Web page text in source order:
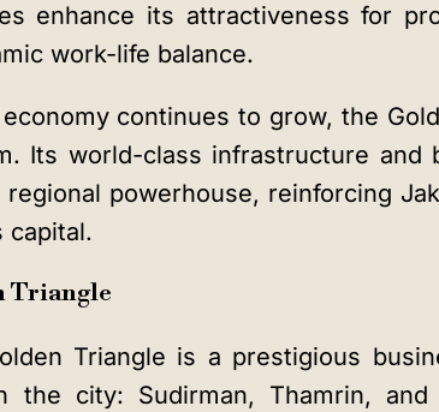
enhance its attractiveness for
work-life balance.
economy continues to grow, the
Its world-class infrastructure and
powerhouse, reinforcing
capital.
Triangle
Triangle is a prestigious
the city: Sudirman, Thamrin, and